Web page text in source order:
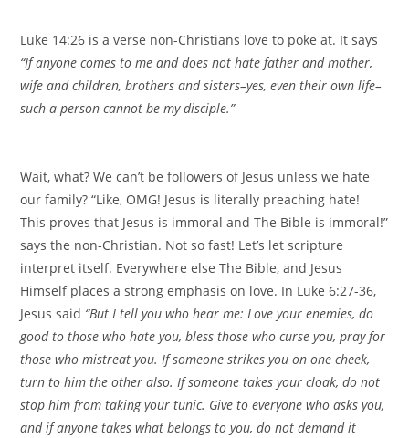
Luke 14:26 is a verse non-Christians love to poke at. It says
“If anyone comes to me and does not hate father and mother,
wife and children, brothers and sisters–yes, even their own life–
such a person cannot be my disciple.”
Wait, what? We can’t be followers of Jesus unless we hate
our family? “Like, OMG! Jesus is literally preaching hate!
This proves that Jesus is immoral and The Bible is immoral!”
says the non-Christian. Not so fast! Let’s let scripture
interpret itself. Everywhere else The Bible, and Jesus
Himself places a strong emphasis on love. In Luke 6:27-36,
Jesus said “But I tell you who hear me: Love your enemies, do
good to those who hate you, bless those who curse you, pray for
those who mistreat you. If someone strikes you on one cheek,
turn to him the other also. If someone takes your cloak, do not
stop him from taking your tunic. Give to everyone who asks you,
and if anyone takes what belongs to you, do not demand it